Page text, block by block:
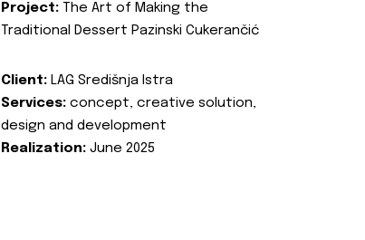
Project: The Art of Making the
Traditional Dessert Pazinski Cukerančić
Client: LAG Središnja Istra
Services: concept, creative solution,
design and development
Realization: June 2025